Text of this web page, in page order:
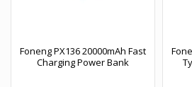
Foneng PX136 20000mAh Fast
Charging Power Bank